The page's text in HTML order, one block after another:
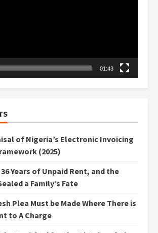
01:43
of Nigeria’s Electronic Invoicing
(2025)
36 Years of Unpaid Rent, and the
a Family’s Fate
Plea Must be Made Where There is
to A Charge